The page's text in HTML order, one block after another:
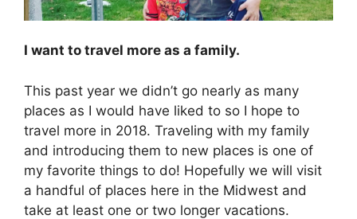
I want to travel more as a family.
This past year we didn’t go nearly as many
places as I would have liked to so I hope to
travel more in 2018. Traveling with my family
and introducing them to new places is one of
my favorite things to do! Hopefully we will visit
a handful of places here in the Midwest and
take at least one or two longer vacations.